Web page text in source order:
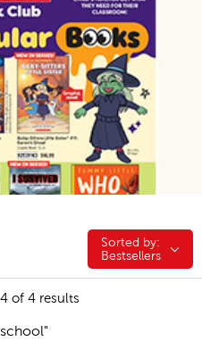
Sorted by:
Sorted by:
Bestsellers
of 4 results